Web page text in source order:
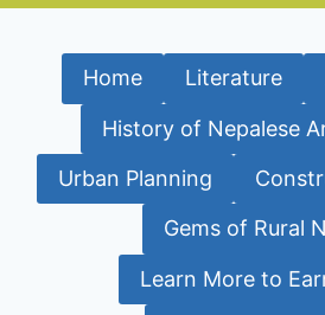
Home Literature
History of Nepalese
Urban Planning
Gems of Rural
Learn More to